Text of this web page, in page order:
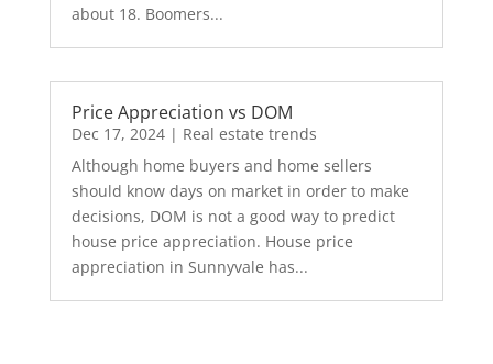
about 18. Boomers...
Price Appreciation vs DOM
Dec 17, 2024| Real estate trends
Although home buyers and home sellers
should know days on market in order to make
decisions, DOM is not a good way to predict
house price appreciation. House price
appreciation in Sunnyvale has...